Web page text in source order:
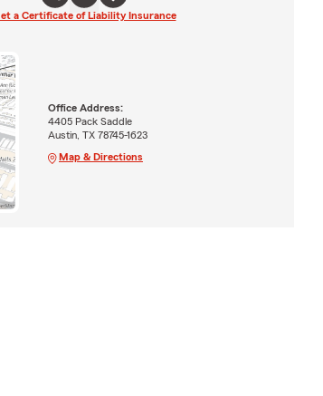
a Certificate of Liability Insurance
Office Address:
4405 Pack Saddle
Austin, TX 78745-1623
Map & Directions